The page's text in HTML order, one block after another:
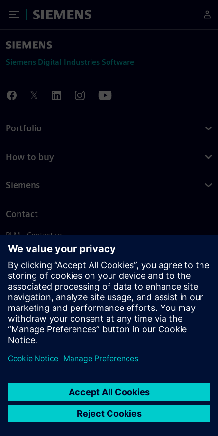
Toggle Menu
Siemens
Siemens Digital Industries Software
Portfolio
How to buy
Siemens
Contact
PLM - Contact us
EDA - Contact us
Worldwide offices
Support Center
Provide feedback
Report piracy
© Siemens2026
statement
DMCA Whistleblowing